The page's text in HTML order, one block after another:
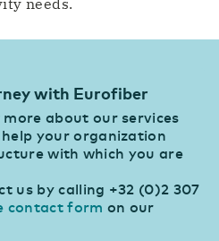
needs.
with Eurofiber
about our services
your organization
with which you are
us by calling +32 (0)2 307
contact form on our